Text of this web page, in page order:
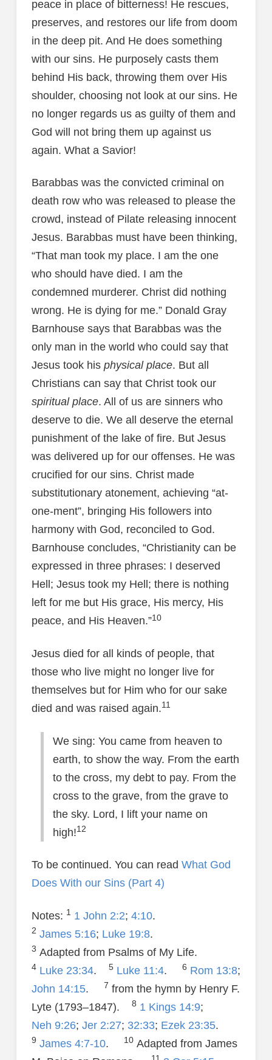
peace in place of bitterness! He rescues,
preserves, and restores our life from doom
in the deep pit. And He does something
with our sins. He purposely casts them
behind His back, throwing them over His
shoulder, choosing not look at our sins. He
no longer regards us as guilty of them and
God will not bring them up against us
again. What a Savior!
Barabbas was the convicted criminal on
death row who was released to please the
crowd, instead of Pilate releasing innocent
Jesus. Barabbas must have been thinking,
“That man took my place. I am the one
who should have died. I am the
condemned murderer. Christ did nothing
wrong. He is dying for me.” Donald Gray
Barnhouse says that Barabbas was the
only man in the world who could say that
Jesus took his physical place. But all
Christians can say that Christ took our
spiritual place. All of us are sinners who
deserve to die. We all deserve the eternal
punishment of the lake of fire. But Jesus
was delivered up for our offenses. He was
crucified for our sins. Christ made
substitutionary atonement, achieving “at-
one-ment”, bringing His followers into
harmony with God, reconciled to God.
Barnhouse concludes, “Christianity can be
expressed in three phrases: I deserved
Hell; Jesus took my Hell; there is nothing
left for me but His grace, His mercy, His
peace, and His Heaven.”10
Jesus died for all kinds of people, that
those who live might no longer live for
themselves but for Him who for our sake
died and was raised again.11
We sing: You came from heaven to
earth, to show the way. From the earth
to the cross, my debt to pay. From the
cross to the grave, from the grave to
the sky. Lord, I lift your name on
high!12
To be continued. You can read What God
Does With our Sins (Part 4)
Notes: 1 1 John 2:2; 4:10.
2 James 5:16; Luke 19:8.
3 Adapted from Psalms of My Life.
4 Luke 23:34. 5 Luke 11:4. 6 Rom 13:8;
John 14:15. 7 from the hymn by Henry F.
Lyte (1793–1847).
8 1 Kings 14:9;
Neh 9:26; Jer 2:27; 32:33; Ezek 23:35.
9 James 4:7-10. 10Adapted from James